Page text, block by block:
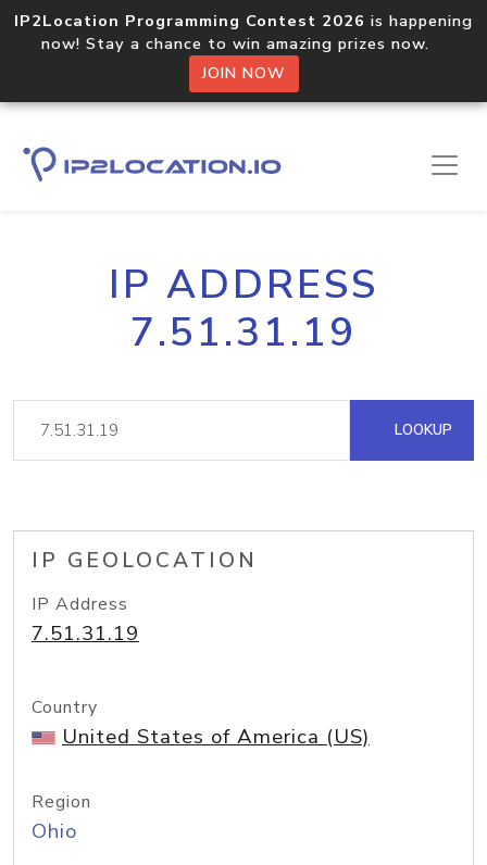
IP2Location Programming Contest 2026 is happening
now! Stay a chance to win amazing prizes now.
JOIN NOW
IP ADDRESS
7.51.31.19
LOOKUP
IP GEOLOCATION
IP Address
7.51.31.19
Country
United States of America (US)
Region
Ohio